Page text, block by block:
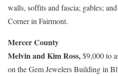
walls, soffits and fascia; gables;
Corner in Fairmont.
Mercer County
Melvin and Kim Ross,$9,000 to
on the Gem Jewelers Building in